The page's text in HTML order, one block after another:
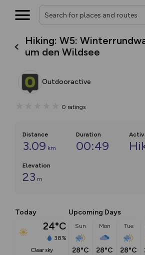
Hiking: W5:
um den Wildsee
Outdooractive
0 ratings
Distance
3.09 km
Duration
00:49
Elevation
23 m
Today
24°C
38%
clear sky
Upcoming Days
Sun
28°C
Mon
28°C
Tue
28°C